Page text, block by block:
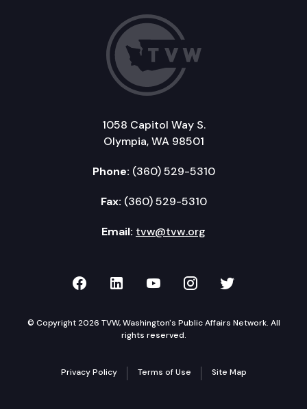
1058 Capitol Way S.
Olympia, WA 98501
Phone: (360) 529-5310
Fax: (360) 529-5310
Email: tvw@tvw.org
TVW on Facebook
TVW on LinkedIn
TVW on YouTube
TVW onTVW on
© Copyright 2026 TVW, Washington's Public Affairs Network. All
rights reserved.
Privacy Policy Terms of Use Site Map